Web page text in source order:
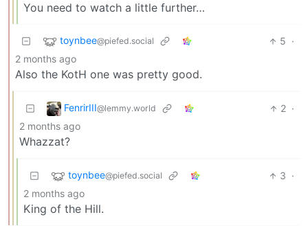
You need to watch a little further…
toynbee@piefed.social 5 ·
2 months ago
Also the KotH one was pretty good.
FenrirIII@lemmy.world 2 ·
2 months ago
Whazzat?
toynbee@piefed.social 3 ·
2 months ago
King of the Hill.